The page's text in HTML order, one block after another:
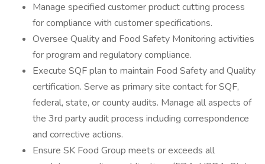
Manage specified customer product cutting process
for compliance with customer specifications.
Oversee Quality and Food Safety Monitoring activities
for program and regulatory compliance.
Execute SQF plan to maintain Food Safety and Quality
certification. Serve as primary site contact for SQF,
federal, state, or county audits. Manage all aspects of
the 3rd party audit process including correspondence
and corrective actions.
Ensure SK Food Group meets or exceeds all